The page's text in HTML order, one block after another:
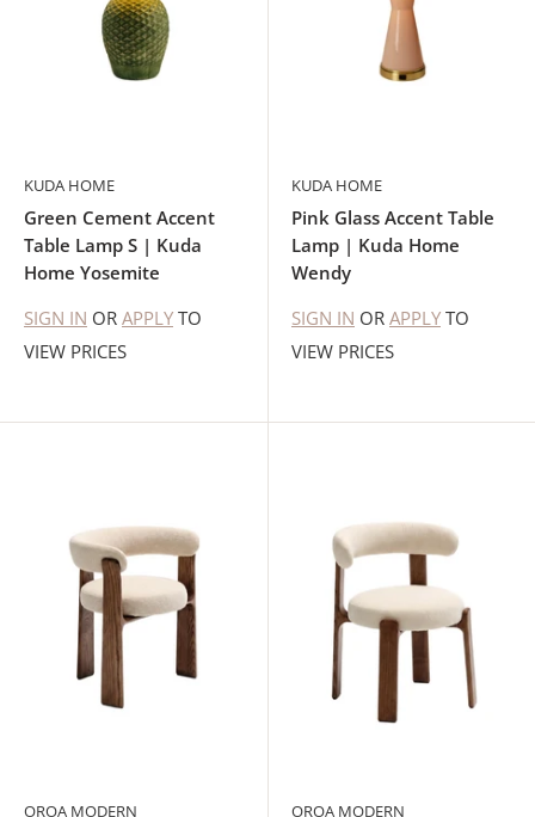
KUDA HOME
Green Cement Accent
Table Lamp S | Kuda
Home Yosemite
SIGN IN OR APPLY TO
VIEW PRICES
KUDA HOME
Pink Glass Accent Table
Lamp | Kuda Home
Wendy
SIGN IN OR APPLY TO
VIEW PRICES
OROA MODERN OROA MODERN